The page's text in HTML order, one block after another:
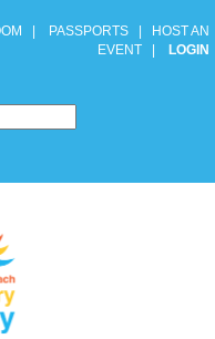
PASSPORTS
HOST AN
EVENT
LOGIN